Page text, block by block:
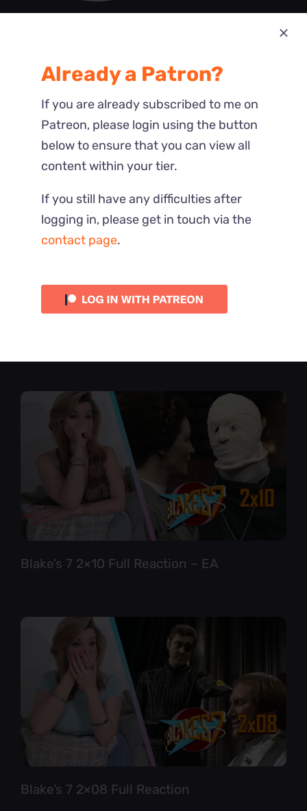
Most Recent
Reactions
Blake’s 7 2×10 Full Reaction – EA
Blake’s 7 2×08 Full Reaction
Already a Patron?
If you are already subscribed to me on
Patreon, please login using the button
below to ensure that you can view all
content within your tier.
If you still have any difficulties after
logging in, please get in touch via the
contact page.